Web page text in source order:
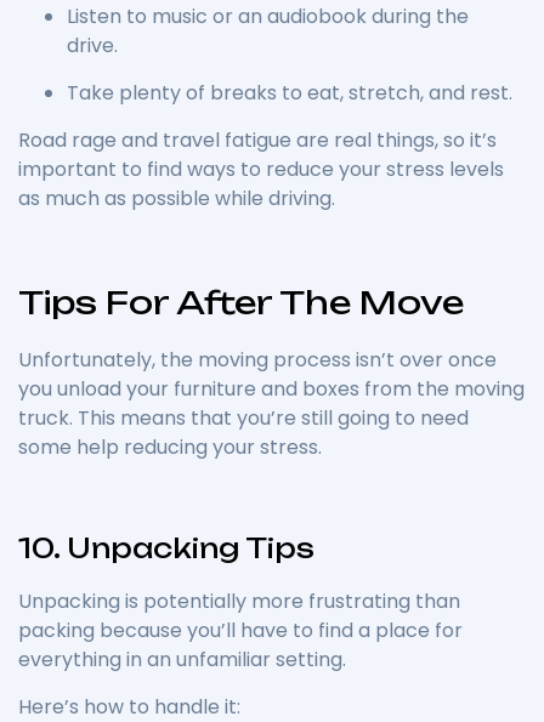
Listen to music or an audiobook during the
drive.
Take plenty of breaks to eat, stretch, and rest.
Road rage and travel fatigue are real things, so it’s
important to find ways to reduce your stress levels
as much as possible while driving.
Tips For After The Move
Unfortunately, the moving process isn’t over once
you unload your furniture and boxes from the moving
truck. This means that you’re still going to need
some help reducing your stress.
10. Unpacking Tips
Unpacking is potentially more frustrating than
packing because you’ll have to find a place for
everything in an unfamiliar setting.
Here’s how to handle it: